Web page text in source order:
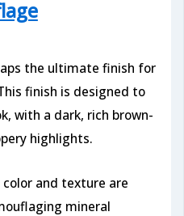
the ultimate finish for
finish is designed to
with a dark, rich brown-
highlights.
and texture are
mineral